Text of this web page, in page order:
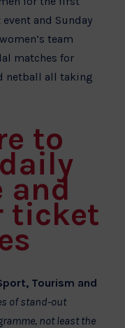
and Sunday
team
matches for
netball all taking
to
and
ticket
Tourism and
of stand-out
not least the